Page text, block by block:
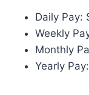
Daily Pay:
Weekly
Monthly
Yearly